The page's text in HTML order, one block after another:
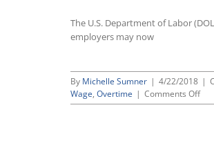
The U.S. Department of Labor
employers may now
By Michelle Sumner | 4/22/2018 |
Wage, Overtime | Comments Offon